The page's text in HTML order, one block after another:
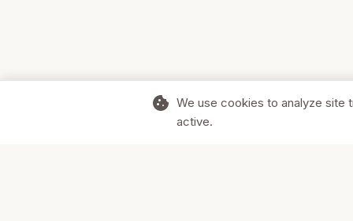
cookie We use cookies to analyze site
active.